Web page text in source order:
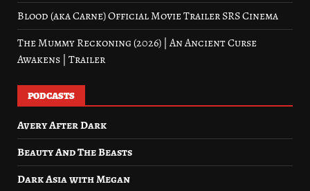
Blood (aka Carne) Official Movie Trailer SRS Cinema
The Mummy Reckoning (2026) | An Ancient Curse
Awakens | Trailer
PODCASTS
Avery After Dark
Beauty And The Beasts
Dark Asia with Megan